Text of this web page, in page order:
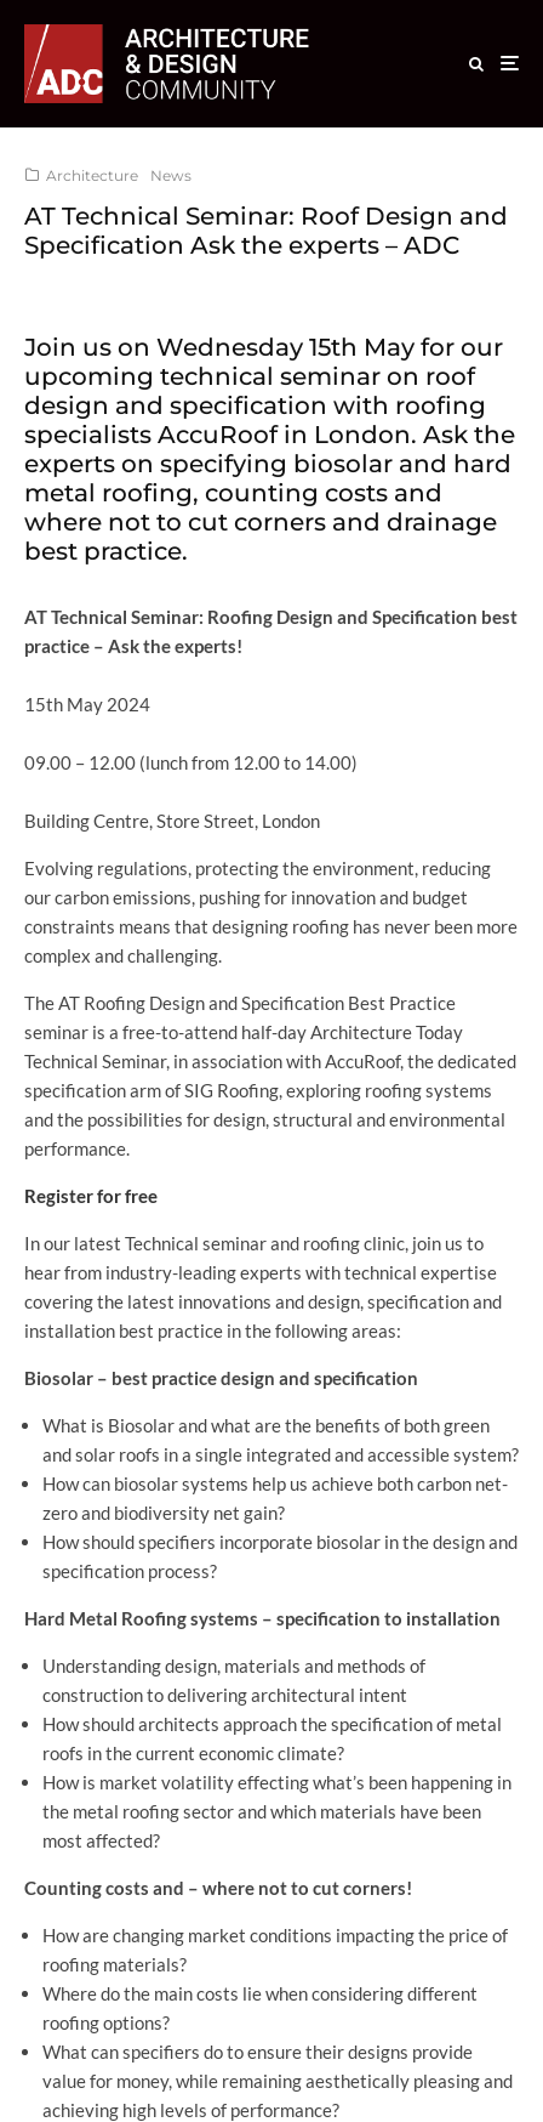
Architecture News
AT Technical Seminar: Roof Design and
Specification Ask the experts – ADC
Join us on Wednesday 15th May for our
upcoming technical seminar on roof
design and specification with roofing
specialists AccuRoof in London. Ask the
experts on specifying biosolar and hard
metal roofing, counting costs and
where not to cut corners and drainage
best practice.
AT Technical Seminar: Roofing Design and Specification best
practice – Ask the experts!
15th May 2024
09.00 – 12.00 (lunch from 12.00 to 14.00)
Building Centre, Store Street, London
Evolving regulations, protecting the environment, reducing
our carbon emissions, pushing for innovation and budget
constraints means that designing roofing has never been more
complex and challenging.
The AT Roofing Design and Specification Best Practice
seminar is a free-to-attend half-day Architecture Today
Technical Seminar, in association with AccuRoof, the dedicated
specification arm of SIG Roofing, exploring roofing systems
and the possibilities for design, structural and environmental
performance.
Register for free
In our latest Technical seminar and roofing clinic, join us to
hear from industry-leading experts with technical expertise
covering the latest innovations and design, specification and
installation best practice in the following areas:
Biosolar – best practice design and specification
What is Biosolar and what are the benefits of both green
and solar roofs in a single integrated and accessible system?
How can biosolar systems help us achieve both carbon net-
zero and biodiversity net gain?
How should specifiers incorporate biosolar in the design and
specification process?
Hard Metal Roofing systems – specification to installation
Understanding design, materials and methods of
construction to delivering architectural intent
How should architects approach the specification of metal
roofs in the current economic climate?
How is market volatility effecting what’s been happening in
the metal roofing sector and which materials have been
most affected?
Counting costs and – where not to cut corners!
How are changing market conditions impacting the price of
roofing materials?
Where do the main costs lie when considering different
roofing options?
What can specifiers do to ensure their designs provide
value for money, while remaining aesthetically pleasing and
achieving high levels of performance?